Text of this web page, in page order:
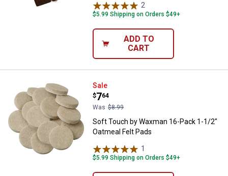
2
$5.99 Shipping on Orders $49+
ADD TO
CART
Soft Touch by Waxman 16-Pack
Sale
Price:
$7
.
64
Was $8.99
Soft Touch by Waxman 16-Pack 1-1/2"
Oatmeal Felt Pads
1
$5.99 Shipping on Orders $49+